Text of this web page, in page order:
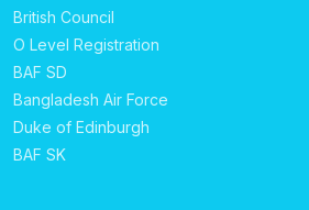
British Council
O Level Registration
BAF SD
Bangladesh Air Force
Duke of Edinburgh
BAF SK